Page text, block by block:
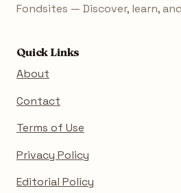
Fondsites — Discover, learn,
Quick Links
About
Contact
Terms of Use
Privacy Policy
Editorial Policy